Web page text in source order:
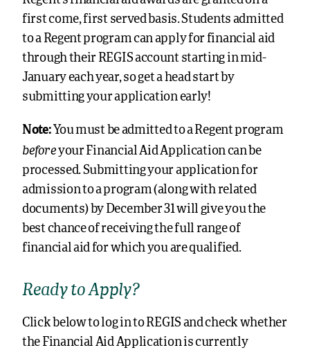
first come, first served basis. Students admitted
to a Regent program can apply for financial aid
through their REGIS account starting in mid-
January each year, so get a head start by
submitting your application early!
Note: You must be admitted to a Regent program
beforeyour Financial Aid Application can be
processed. Submitting your application for
admission to a program (along with related
documents) by December 31 will give you the
best chance of receiving the full range of
financial aid for which you are qualified.
Ready to Apply?
Click below to log in to REGIS and check whether
the Financial Aid Application is currently